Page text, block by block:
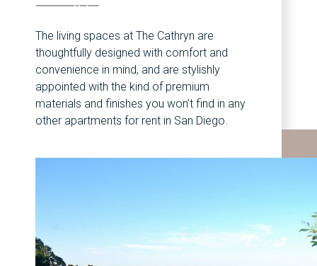
The living spaces at The Cathryn are
thoughtfully designed with comfort and
convenience in mind, and are stylishly
appointed with the kind of premium
materials and finishes you won’t find in any
other apartments for rent in San Diego.